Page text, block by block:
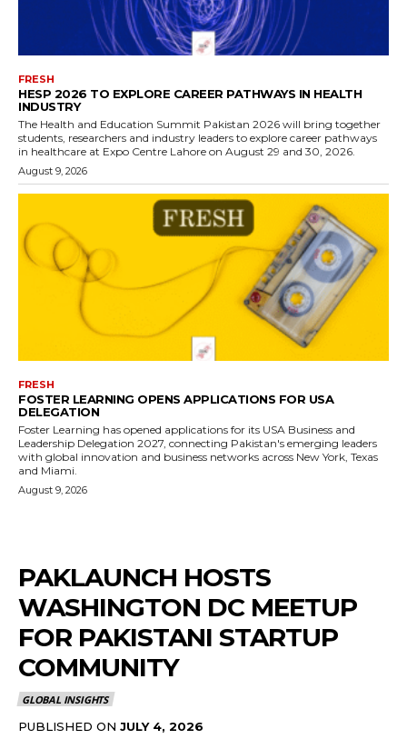
FRESH
HESP 2026 TO EXPLORE CAREER PATHWAYS IN HEALTH
INDUSTRY
The Health and Education Summit Pakistan 2026 will bring together
students, researchers and industry leaders to explore career pathways
in healthcare at Expo Centre Lahore on August 29 and 30, 2026.
August 9, 2026
FRESH
FOSTER LEARNING OPENS APPLICATIONS FOR USA
DELEGATION
Foster Learning has opened applications for its USA Business and
Leadership Delegation 2027, connecting Pakistan's emerging leaders
with global innovation and business networks across New York, Texas
and Miami.
August 9, 2026